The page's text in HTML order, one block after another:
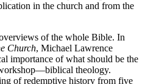
in the church and from the
of the whole Bible. In
Church, Michael Lawrence
importance of what should be the
theology.
of redemptive history from five